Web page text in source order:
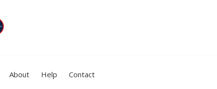
About Help Contact